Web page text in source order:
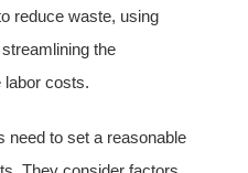
reduce waste, using
the
labor costs.
need to set a reasonable